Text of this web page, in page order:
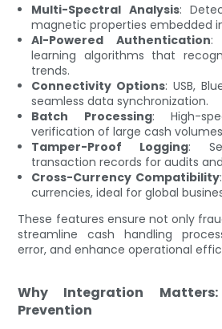
Multi-Spectral Analysis:
magnetic properties embedded
AI-Powered Authentication:
learning algorithms that
trends.
Connectivity Options: USB,
seamless data synchronization.
Batch Processing: High-
verification of large cash
Tamper-Proof Logging:
transaction records for audits
Cross-Currency Compatibility
currencies, ideal for global
These features ensure not only
streamline cash handling
error, and enhance operational
Why Integration
Prevention